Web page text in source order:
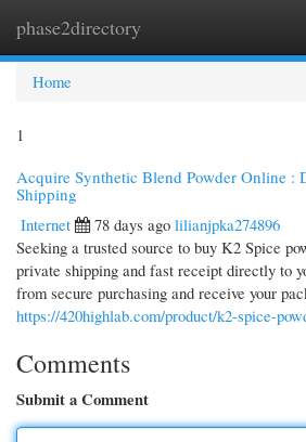
phase2directory
Home
1
Acquire Synthetic Blend Powder Online :
Shipping
Internet
78 days ago lilianjpka274896
Seeking a trusted source to buy K2 Spice
private shipping and fast receipt directly to
from secure purchasing and receive your
https://420highlab.com/product/k2-spice-
Comments
Submit a Comment